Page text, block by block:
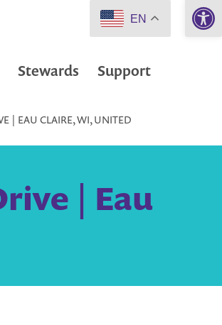
Stewards Support
| EAU CLAIRE, WI, UNITED
| Eau
EN